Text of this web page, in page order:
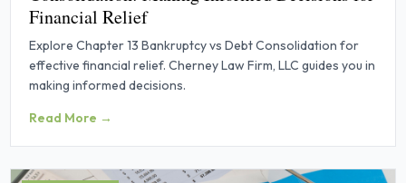
Financial Relief
Explore Chapter 13 Bankruptcy vs Debt Consolidation for
effective financial relief. Cherney Law Firm, LLC guides you in
making informed decisions.
Read More →